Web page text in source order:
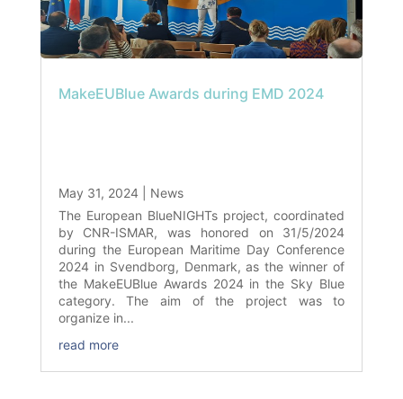
MakeEUBlue Awards during EMD 2024
May 31, 2024| News
The European BlueNIGHTs project, coordinated
by CNR-ISMAR, was honored on 31/5/2024
during the European Maritime Day Conference
2024 in Svendborg, Denmark, as the winner of
the MakeEUBlue Awards 2024 in the Sky Blue
category. The aim of the project was to
organize in...
read more